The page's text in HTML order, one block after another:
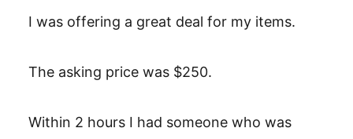
I was offering a great deal for my items.
The asking price was $250.
Within 2 hours I had someone who was